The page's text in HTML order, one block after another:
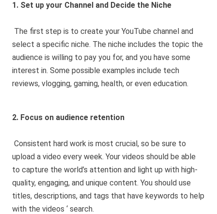
1. Set up your Channel and Decide the Niche
The first step is to create your YouTube channel and
select a specific niche. The niche includes the topic the
audience is willing to pay you for, and you have some
interest in. Some possible examples include tech
reviews, vlogging, gaming, health, or even education.
2. Focus on audience retention
Consistent hard work is most crucial, so be sure to
upload a video every week. Your videos should be able
to capture the world’s attention and light up with high-
quality, engaging, and unique content. You should use
titles, descriptions, and tags that have keywords to help
with the videos ‘ search.